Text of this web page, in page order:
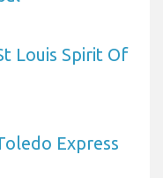
Louis Spirit Of
Express